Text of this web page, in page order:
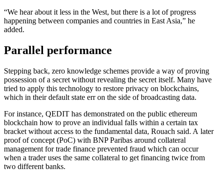
“We hear about it less in the West, but there is a lot of progress
happening between companies and countries in East Asia,” he
added.
Parallel performance
Stepping back, zero knowledge schemes provide a way of proving
possession of a secret without revealing the secret itself. Many have
tried to apply this technology to restore privacy on blockchains,
which in their default state err on the side of broadcasting data.
For instance, QEDIT has demonstrated on the public ethereum
blockchain how to prove an individual falls within a certain tax
bracket without access to the fundamental data, Rouach said. A later
proof of concept (PoC) with BNP Paribas around collateral
management for trade finance prevented fraud which can occur
when a trader uses the same collateral to get financing twice from
two different banks.